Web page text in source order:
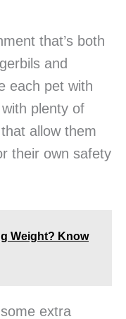
that’s both
and
each pet with
plenty of
allow them
their own safety
Weight? Know
extra